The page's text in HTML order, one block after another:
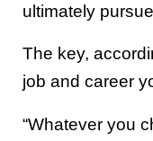
ultimately
The key,
job and career
“Whatever you